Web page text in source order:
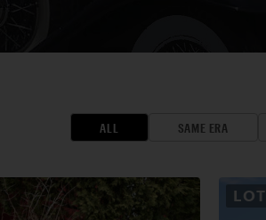
ALL SAME ERA
LOT